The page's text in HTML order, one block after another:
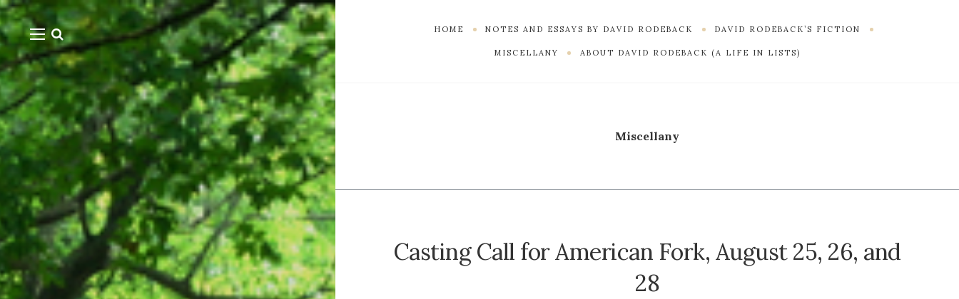
HOME NOTES AND ESSAYS BY DAVID RODEBACK DAVID RODEBACK’S FICTION
MISCELLANY ABOUT DAVID RODEBACK (A LIFE IN LISTS)
Miscellany
Casting Call for American Fork, August 25, 26, and
28